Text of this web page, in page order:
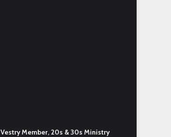
Vestry Member, 20s & 30s Ministry